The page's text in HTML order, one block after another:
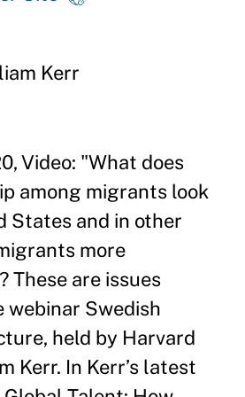
Kerr
Video: "What does
among migrants look
States and in other
more
These are issues
webinar Swedish
held by Harvard
Kerr. In Kerr’s latest